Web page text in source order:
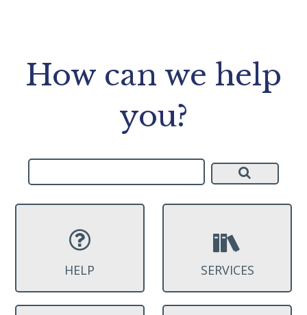
How can we help
you?
HELP SERVICES